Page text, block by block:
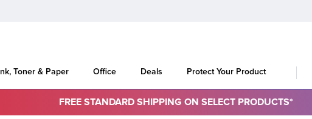
Ink, Toner & Paper Office Deals Protect Your Product
FREE STANDARD SHIPPING ON SELECT PRODUCTS*